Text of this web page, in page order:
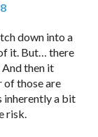
down into a
it. But… there
then it
of those are
inherently a bit
risk.